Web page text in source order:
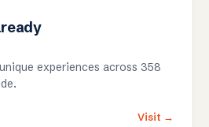
experiences across 358
Visit →